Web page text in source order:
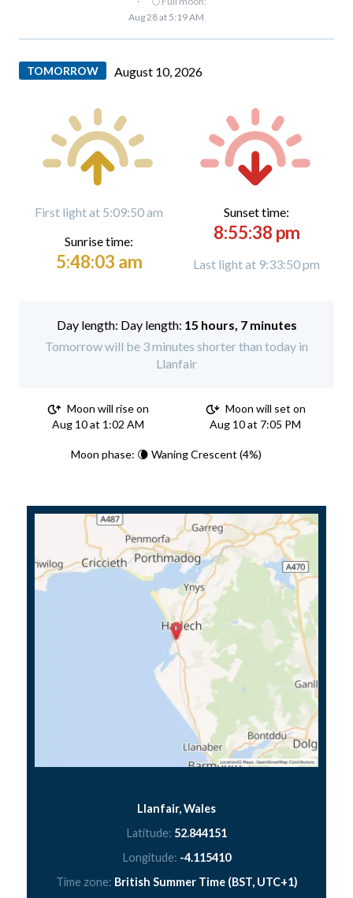
Aug 28 at 5:19 AM
TOMORROW August 10, 2026
First light at 5:09:50 am
Sunrise time:
5:48:03 am
Sunset time:
8:55:38 pm
Last light at 9:33:50 pm
Day length: 15 hours, 7 minutes
Tomorrow will be 3 minutes shorter than today in
Llanfair
Moon will rise on
Aug 10 at 1:02 AM
Moon will set on
Aug 10 at 7:05 PM
Moon phase: 🌘 Waning Crescent (4%)
Llanfair, Wales
Latitude: 52.844151
Longitude: -4.115410
Time zone: British Summer Time (BST, UTC+1)